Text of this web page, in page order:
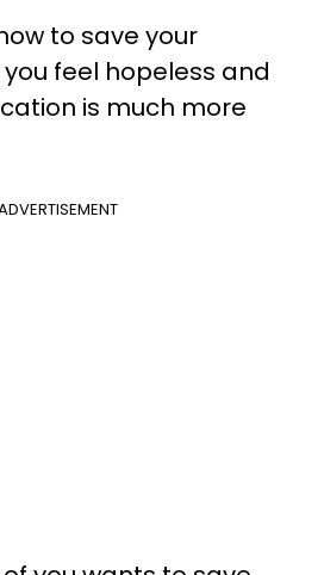
to save your
feel hopeless and
is much more